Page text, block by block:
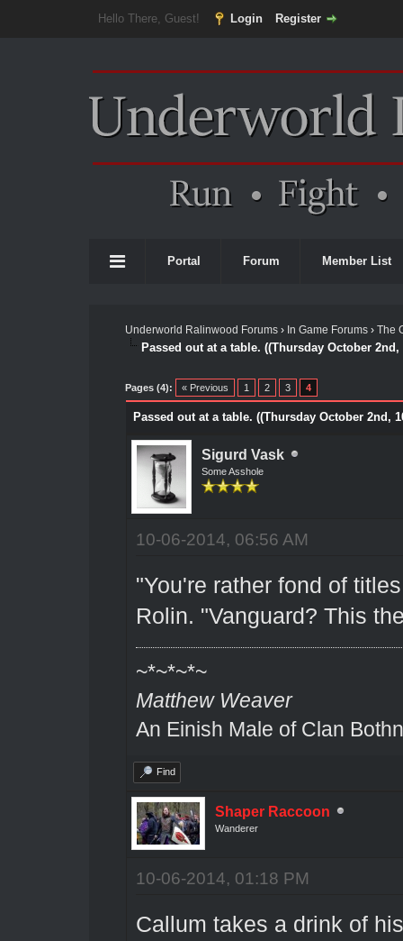
Hello There, Guest! Login Register
Portal Forum Member List
Underworld Ralinwood Forums› In Game Forums› The
Passed out at a table. ((Thursday October 2nd,
Pages (4): « Previous 1 2 3 4
Passed out at a table. ((Thursday October 2nd,
Sigurd Vask
Some Asshole
10-06-2014, 06:56 AM
"You're rather fond of
Rolin. "Vanguard? This
~*~*~*~
Matthew Weaver
An Einish Male of Clan
Find
Shaper Raccoon
Wanderer
10-06-2014, 01:18 PM
Callum takes a drink of